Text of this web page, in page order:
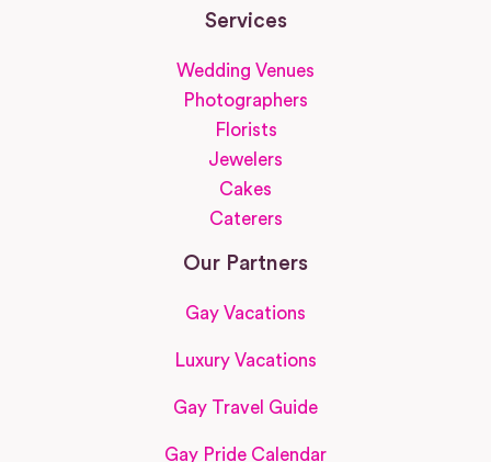
Services
Wedding Venues
Photographers
Florists
Jewelers
Cakes
Caterers
Our Partners
Gay Vacations
Luxury Vacations
Gay Travel Guide
Gay Pride Calendar